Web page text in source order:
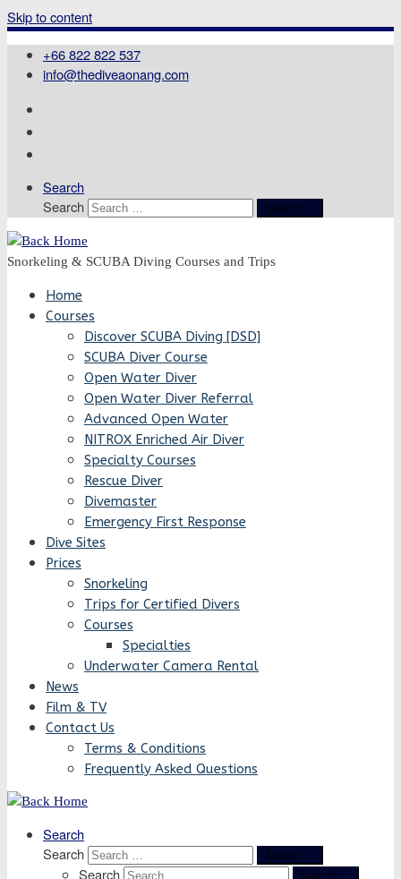
Skip to content
+66 822 822 537
info@thediveaonang.com
Search
Search
Search …
Snorkeling & SCUBA Diving Courses and Trips
Home
Courses
Discover SCUBA Diving [DSD]
SCUBA Diver Course
Open Water Diver
Open Water Diver Referral
Advanced Open Water
NITROX Enriched Air Diver
Specialty Courses
Rescue Diver
Divemaster
Emergency First Response
Dive Sites
Prices
Snorkeling
Trips for Certified Divers
Courses
Specialties
Underwater Camera Rental
News
Film & TV
Contact Us
Terms & Conditions
Frequently Asked Questions
Search
Search
Search …
Search
Search …